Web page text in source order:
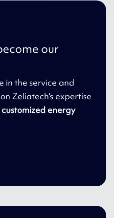
our
in the service and
Zeliatech's expertise
energy